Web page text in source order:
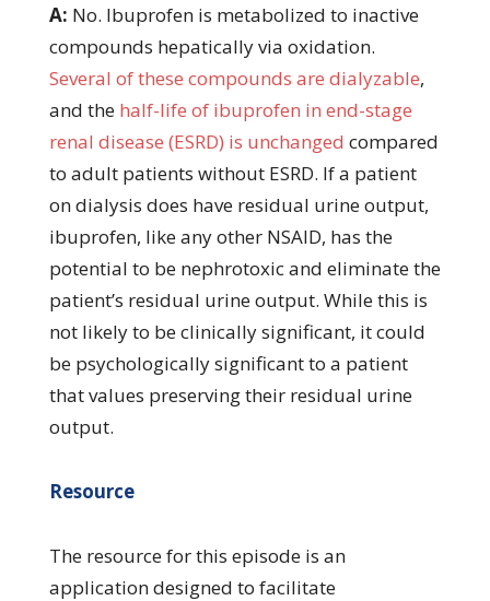
A: No. Ibuprofen is metabolized to inactive
compounds hepatically via oxidation.
Several of these compounds are dialyzable,
and the half-life of ibuprofen in end-stage
renal disease (ESRD) is unchanged compared
to adult patients without ESRD. If a patient
on dialysis does have residual urine output,
ibuprofen, like any other NSAID, has the
potential to be nephrotoxic and eliminate the
patient’s residual urine output. While this is
not likely to be clinically significant, it could
be psychologically significant to a patient
that values preserving their residual urine
output.
Resource
The resource for this episode is an
application designed to facilitate